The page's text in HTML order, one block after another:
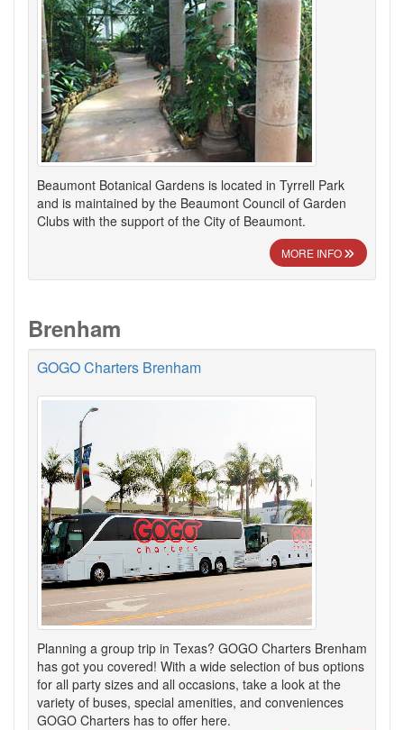
Beaumont Botanical Gardens is located in Tyrrell Park
and is maintained by the Beaumont Council of Garden
Clubs with the support of the City of Beaumont.
MORE INFO
Brenham
GOGO Charters Brenham
Planning a group trip in Texas? GOGO Charters Brenham
has got you covered! With a wide selection of bus options
for all party sizes and all occasions, take a look at the
variety of buses, special amenities, and conveniences
GOGO Charters has to offer here.